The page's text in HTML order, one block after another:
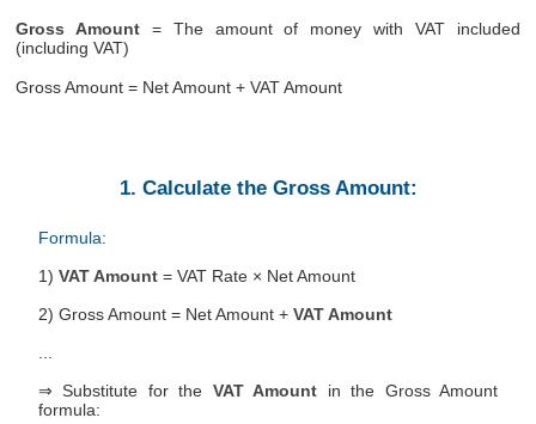
Gross Amount = The amount of money with VAT included
(including VAT)
Gross Amount = Net Amount + VAT Amount
1. Calculate the Gross Amount:
Formula:
1) VAT Amount = VAT Rate × Net Amount
2) Gross Amount = Net Amount + VAT Amount
⇒ Substitute for the VAT Amount in the Gross Amount
formula: